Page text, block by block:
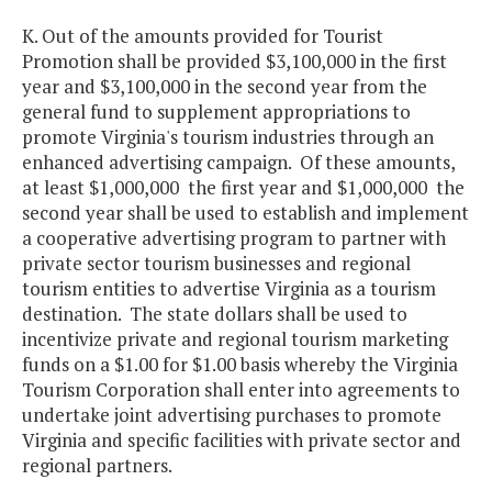
K. Out of the amounts provided for Tourist
Promotion shall be provided $3,100,000 in the first
year and $3,100,000 in the second year from the
general fund to supplement appropriations to
promote Virginia's tourism industries through an
enhanced advertising campaign. Of these amounts,
at least $1,000,000 the first year and $1,000,000 the
second year shall be used to establish and implement
a cooperative advertising program to partner with
private sector tourism businesses and regional
tourism entities to advertise Virginia as a tourism
destination. The state dollars shall be used to
incentivize private and regional tourism marketing
funds on a $1.00 for $1.00 basis whereby the Virginia
Tourism Corporation shall enter into agreements to
undertake joint advertising purchases to promote
Virginia and specific facilities with private sector and
regional partners.